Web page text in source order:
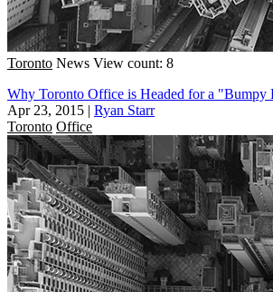
Toronto News View count: 8
Why Toronto Office is Headed for a "Bumpy
Apr 23, 2015 | Ryan Starr
Toronto Office